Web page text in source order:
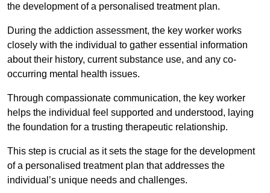
the development of a personalised treatment plan.
During the addiction assessment, the key worker works
closely with the individual to gather essential information
about their history, current substance use, and any co-
occurring mental health issues.
Through compassionate communication, the key worker
helps the individual feel supported and understood, laying
the foundation for a trusting therapeutic relationship.
This step is crucial as it sets the stage for the development
of a personalised treatment plan that addresses the
individual’s unique needs and challenges.